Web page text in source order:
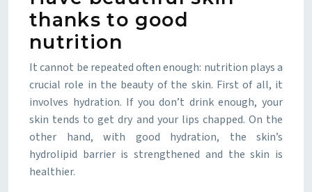
thanks to good
nutrition
It cannot be repeated often enough: nutrition plays a
crucial role in the beauty of the skin. First of all, it
involves hydration. If you don’t drink enough, your
skin tends to get dry and your lips chapped. On the
other hand, with good hydration, the skin’s
hydrolipid barrier is strengthened and the skin is
healthier.